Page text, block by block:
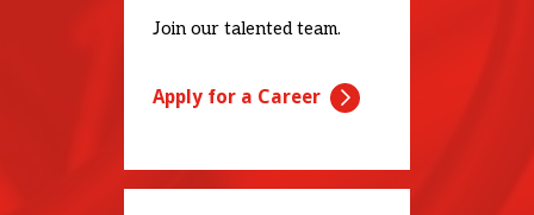
Join our talented team.
Apply for a Career